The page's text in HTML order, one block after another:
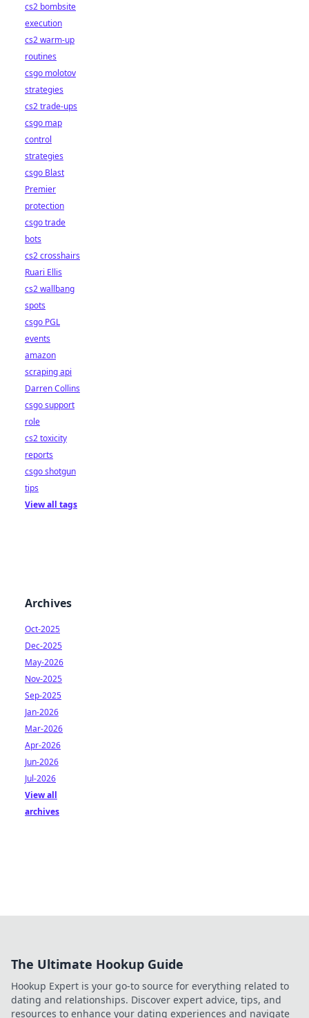
cs2 bombsite
execution
cs2 warm-up
routines
csgo molotov
strategies
cs2 trade-ups
csgo map
control
strategies
csgo Blast
Premier
protection
csgo trade
bots
cs2 crosshairs
Ruari Ellis
cs2 wallbang
spots
csgo PGL
events
amazon
scraping api
Darren Collins
csgo support
role
cs2 toxicity
reports
csgo shotgun
tips
View all tags
Archives
Oct-2025
Dec-2025
May-2026
Nov-2025
Sep-2025
Jan-2026
Mar-2026
Apr-2026
Jun-2026
Jul-2026
View all
archives
The Ultimate Hookup Guide
Hookup Expert is your go-to source for everything related to
dating and relationships. Discover expert advice, tips, and
resources to enhance your dating experiences and navigate